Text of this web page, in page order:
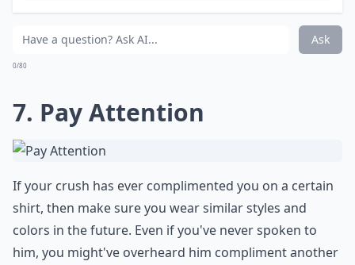
Ask
0/80
7. Pay Attention
If your crush has ever complimented you on a certain
shirt, then make sure you wear similar styles and
colors in the future. Even if you've never spoken to
him, you might've overheard him compliment another